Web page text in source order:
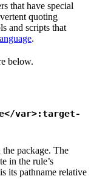
that have special
quoting
and scripts that
.
below.
var>:target-
package. The
in the rule’s
its pathname relative